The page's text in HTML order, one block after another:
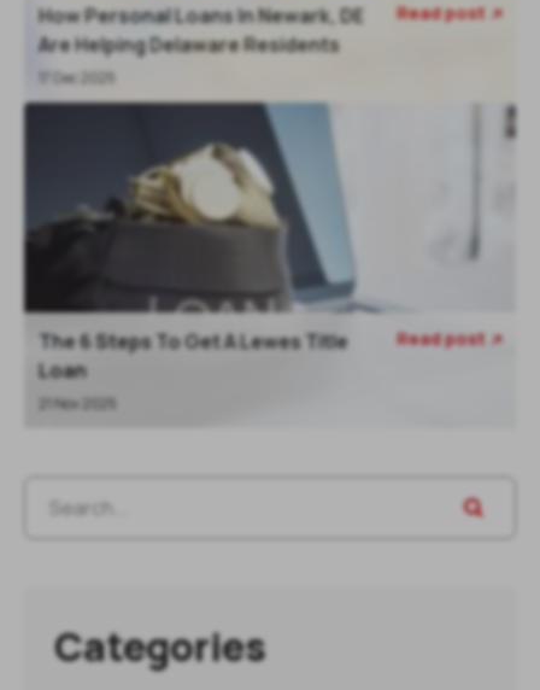
How Personal Loans In Newark, DE
Are Helping Delaware Residents
17 Dec 2025
Read post 
The 6 Steps To Get A Lewes Title
Loan
21 Nov 2025
Read post
Categories